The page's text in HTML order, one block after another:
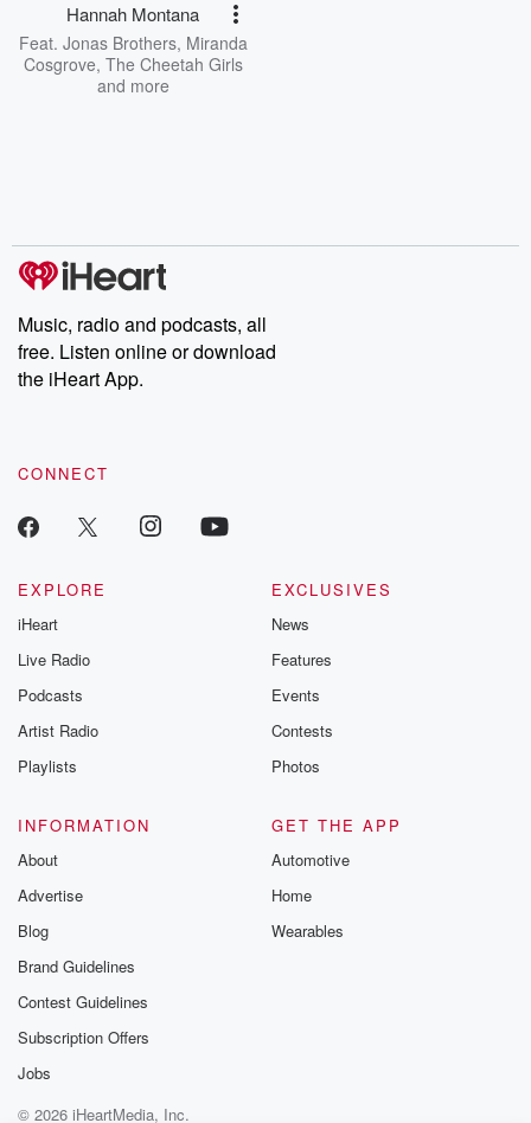
Hannah Montana
Feat. Jonas Brothers, Miranda
Cosgrove, The Cheetah Girls
and more
Music, radio and podcasts, all
free. Listen online or download
the iHeart App.
CONNECT
EXPLORE
iHeart
Live Radio
Podcasts
Artist Radio
Playlists
EXCLUSIVES
News
Features
Events
Contests
Photos
INFORMATION
About
Advertise
Blog
Brand Guidelines
Contest Guidelines
Subscription Offers
Jobs
GET THE APP
Automotive
Home
Wearables
© 2026 iHeartMedia, Inc.